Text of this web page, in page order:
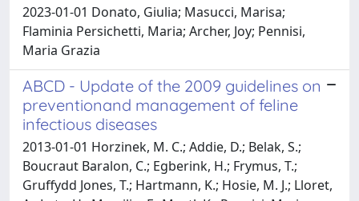
2023-01-01 Donato, Giulia; Masucci, Marisa;
Flaminia Persichetti, Maria; Archer, Joy; Pennisi,
Maria Grazia
ABCD - Update of the 2009 guidelines on
preventionand management of feline
infectious diseases
2013-01-01 Horzinek, M. C.; Addie, D.; Belak, S.;
Boucraut Baralon, C.; Egberink, H.; Frymus, T.;
Gruffydd Jones, T.; Hartmann, K.; Hosie, M. J.; Lloret,